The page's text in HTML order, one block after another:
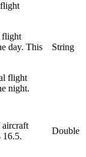
flight
day. This
flight
night.
String
aircraft
16.5.
Double